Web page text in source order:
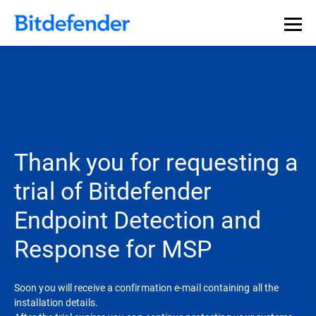
Thank you for requesting a
trial of Bitdefender
Endpoint Detection and
Response for MSP
Soon you will receive a confirmation e-mail containing all the
installation details.